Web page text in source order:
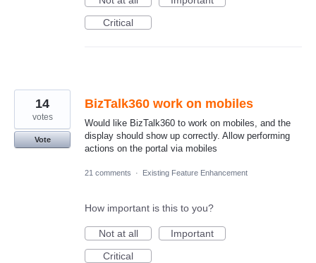
Critical
BizTalk360 work on mobiles
Would like BizTalk360 to work on mobiles, and the
display should show up correctly. Allow performing
actions on the portal via mobiles
14
votes
Vote
21 comments · Existing Feature Enhancement
How important is this to you?
Not at all
Important
Critical